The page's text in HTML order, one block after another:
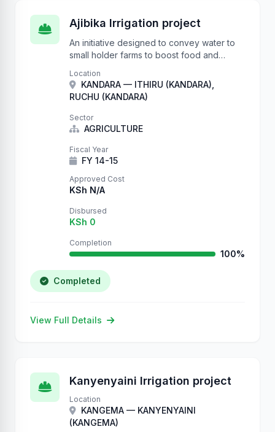
Ajibika Irrigation project
An initiative designed to convey water to
small holder farms to boost food and
Location
KANDARA — ITHIRU (KANDARA),
RUCHU (KANDARA)
Sector
AGRICULTURE
Fiscal Year
FY 14-15
Approved Cost
KSh N/A
Disbursed
KSh 0
Completion
100%
Completed
View Full Details
Kanyenyaini Irrigation project
Location
KANGEMA — KANYENYAINI
(KANGEMA)